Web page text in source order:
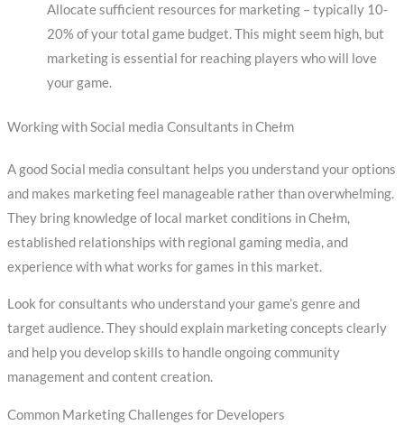
Allocate sufficient resources for marketing – typically 10-
20% of your total game budget. This might seem high, but
marketing is essential for reaching players who will love
your game.
Working with Social media Consultants in Chełm
A good Social media consultant helps you understand your options
and makes marketing feel manageable rather than overwhelming.
They bring knowledge of local market conditions in Chełm,
established relationships with regional gaming media, and
experience with what works for games in this market.
Look for consultants who understand your game’s genre and
target audience. They should explain marketing concepts clearly
and help you develop skills to handle ongoing community
management and content creation.
Common Marketing Challenges for Developers